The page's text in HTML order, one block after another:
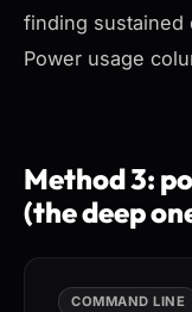
finding sustained
Power usage
Method 3:
(the deep
COMMAND LINE